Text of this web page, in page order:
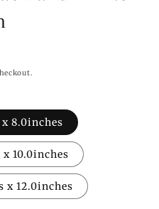
8.0inches
10.0inches
x 12.0inches